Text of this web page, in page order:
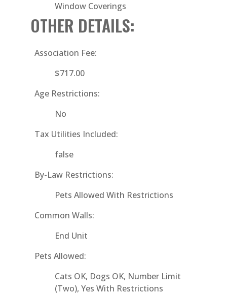
Window Coverings
OTHER DETAILS:
Association Fee:
$717.00
Age Restrictions:
No
Tax Utilities Included:
false
By-Law Restrictions:
Pets Allowed With Restrictions
Common Walls:
End Unit
Pets Allowed:
Cats OK, Dogs OK, Number Limit
(Two), Yes With Restrictions